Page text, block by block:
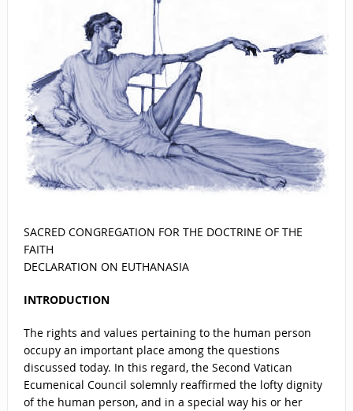
SACRED CONGREGATION FOR THE DOCTRINE OF THE
FAITH
DECLARATION ON EUTHANASIA
INTRODUCTION
The rights and values pertaining to the human person
occupy an important place among the questions
discussed today. In this regard, the Second Vatican
Ecumenical Council solemnly reaffirmed the lofty dignity
of the human person, and in a special way his or her